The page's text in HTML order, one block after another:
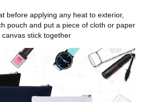
before applying any heat to exterior,
pouch and put a piece of cloth or paper
stick together